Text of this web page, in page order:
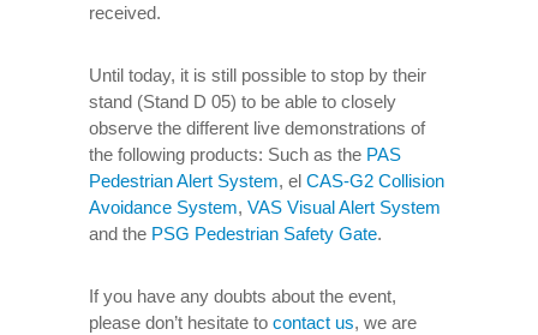
received.
Until today, it is still possible to stop by their
stand (Stand D 05) to be able to closely
observe the different live demonstrations of
the following products: Such as the PAS
Pedestrian Alert System, el CAS-G2 Collision
Avoidance System, VAS Visual Alert System
and the PSG Pedestrian Safety Gate.
If you have any doubts about the event,
please don’t hesitate to contact us, we are